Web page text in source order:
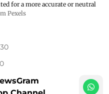
for a more accurate or neutral
Pexels